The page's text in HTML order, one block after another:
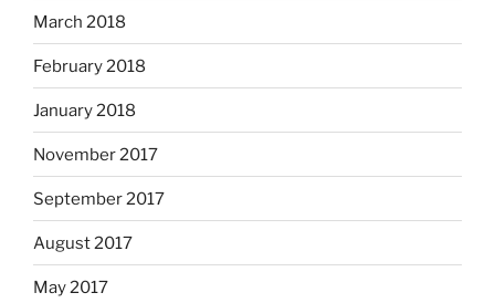
March 2018
February 2018
January 2018
November 2017
September 2017
August 2017
May 2017